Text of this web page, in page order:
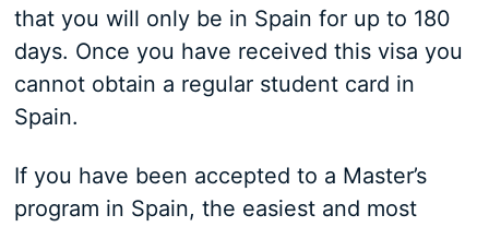
that you will only be in Spain for up to 180
days. Once you have received this visa you
cannot obtain a regular student card in
Spain.
If you have been accepted to a Master’s
program in Spain, the easiest and most